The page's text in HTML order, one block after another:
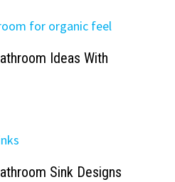
Ideas With
Sink Designs